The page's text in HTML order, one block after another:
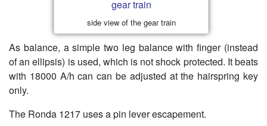
side view of the gear train
As balance, a simple two leg balance with finger (instead
of an ellipsis) is used, which is not shock protected. It beats
with 18000 A/h can can be adjusted at the hairspring key
only.
The Ronda 1217 uses a pin lever escapement.